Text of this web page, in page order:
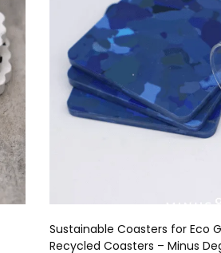
Sustainable Coasters for Eco
Recycled Coasters – Minus